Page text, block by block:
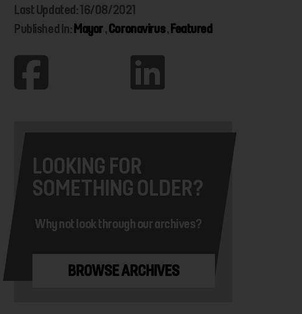
Last Updated: 16/08/2021
Published In: Mayor,Coronavirus, Featured
LOOKING FOR
SOMETHING OLDER?
Why not look through our archives?
BROWSE ARCHIVES